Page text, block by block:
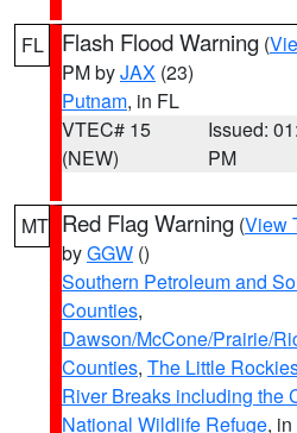
FL Flash Flood Warning (
PM byJAX (23)
Putnam, in FL
VTEC# 15
(NEW)
Issued:
PM
MT Red Flag Warning (View
byGGW ()
Southern Petroleum and
Counties,
Dawson/McCone/Prairie/
Counties, The Little
River Breaks including the
National Wildlife Refuge,